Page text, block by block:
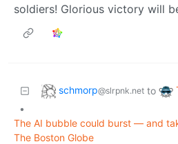
soldiers! Glorious victory will
schmorp@slrpnk.net to
•
The AI bubble could burst — and
The Boston Globe